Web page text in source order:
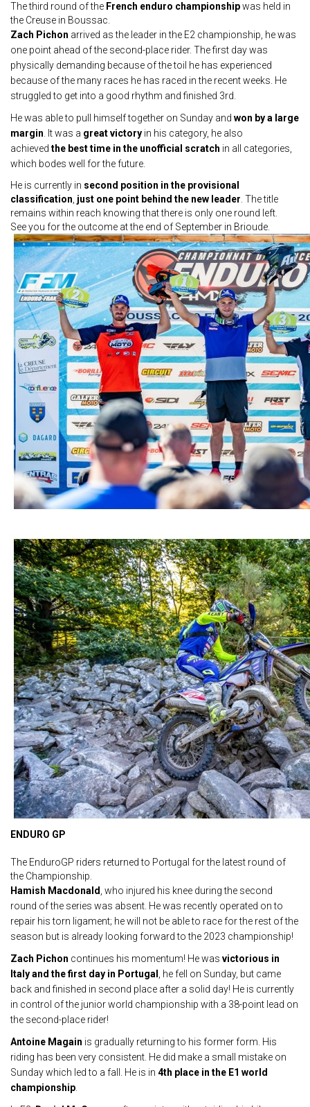
The third round of the French enduro championshipwas held in
the Creuse in Boussac.
Zach Pichon arrived as the leader in the E2 championship, he was
one point ahead of the second-place rider. The first day was
physically demanding because of the toil he has experienced
because of the many races he has raced in the recent weeks. He
struggled to get into a good rhythm and finished 3rd.
He was able to pull himself together on Sunday and won by a large
margin . It was a great victory in his category, he also
achieved the best time in the unofficial scratch in all categories,
which bodes well for the future.
He is currently in second position in the provisional
classification just one point behind the new leader . The title
remains within reach knowing that there is only one round left.
See you for the outcome at the end of September in Brioude.
ENDURO GP
The EnduroGP riders returned to Portugal for the latest round of
the Championship.
Hamish Macdonald , who injured his knee during the second
round of the series was absent. He was recently operated on to
repair his torn ligament; he will not be able to race for the rest of the
season but is already looking forward to the 2023 championship!
Zach Pichon continues his momentum! He was victorious in
Italy and the first day in Portugal
, he fell on Sunday, but came
back and finished in second place after a solid day! He is currently
in control of the junior world championship with a 38-point lead on
the second-place rider!
Antoine Magain is gradually returning to his former form. His
riding has been very consistent. He did make a small mistake on
Sunday which led to a fall. He is in 4th place in the E1 world
championship